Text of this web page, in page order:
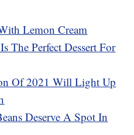
Lemon Cream
The Perfect Dessert For
Of 2021 Will Light Up
Deserve A Spot In